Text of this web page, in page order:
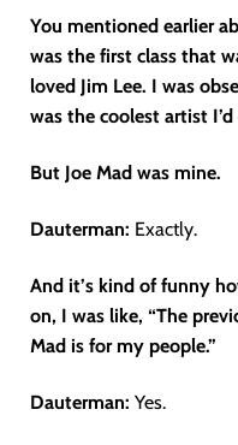
You mentioned earlier
was the first class that
loved Jim Lee. I was
was the coolest artist I’d
But Joe Mad was mine.
Dauterman: Exactly.
And it’s kind of funny
on, I was like, “The
Mad is for my people.”
Dauterman: Yes.